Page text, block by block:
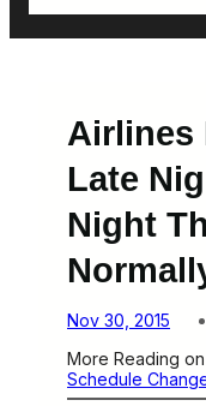
Airlines
Late
Night
Nov 30, 2015
More Reading
Schedule